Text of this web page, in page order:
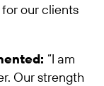
our clients
“I am
Our strength